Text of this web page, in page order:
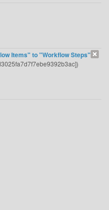
Items" to "Workflow Steps"